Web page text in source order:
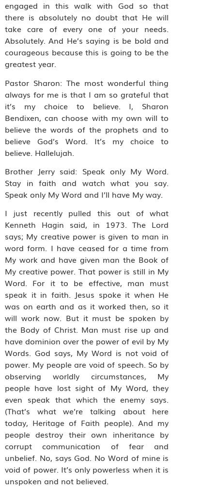
engaged in this walk with God so that
there is absolutely no doubt that He will
take care of every one of your needs.
Absolutely. And He’s saying is be bold and
courageous because this is going to be the
greatest year.
Pastor Sharon: The most wonderful thing
always for me is that I am so grateful that
it’s my choice to believe. I, Sharon
Bendixen, can choose with my own will to
believe the words of the prophets and to
believe God’s Word. It’s my choice to
believe. Hallelujah.
Brother Jerry said: Speak only My Word.
Stay in faith and watch what you say.
Speak only My Word and I’ll have My way.
I just recently pulled this out of what
Kenneth Hagin said, in 1973. The Lord
says; My creative power is given to man in
word form. I have ceased for a time from
My work and have given man the Book of
My creative power. That power is still in My
Word. For it to be effective, man must
speak it in faith. Jesus spoke it when He
was on earth and as it worked then, so it
will work now. But it must be spoken by
the Body of Christ. Man must rise up and
have dominion over the power of evil by My
Words. God says, My Word is not void of
power. My people are void of speech. So by
observing worldly circumstances, My
people have lost sight of My Word, they
even speak that which the enemy says.
(That’s what we’re talking about here
today, Heritage of Faith people). And my
people destroy their own inheritance by
corrupt communication of fear and
unbelief. No, says God. No Word of mine is
void of power. It’s only powerless when it is
unspoken and not believed.